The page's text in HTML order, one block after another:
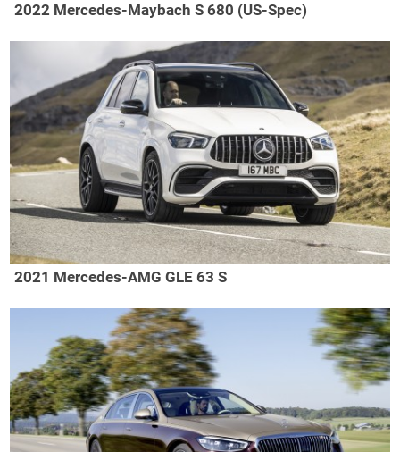
2022 Mercedes-Maybach S 680 (US-Spec)
2021 Mercedes-AMG GLE 63 S